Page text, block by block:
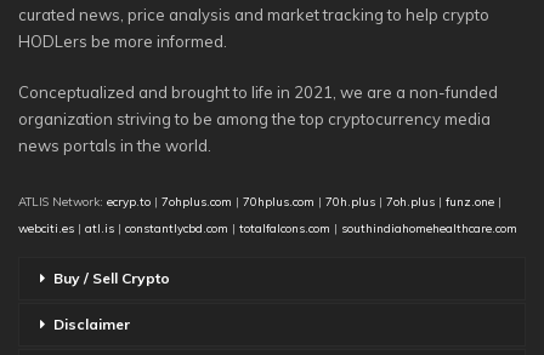
curated news, price analysis and market tracking to help crypto
HODLers be more informed.
Conceptualized and brought to life in 2021, we are a non-funded
organization striving to be among the top cryptocurrency media
news portals in the world.
ATLIS Network: ecryp.to | 7ohplus.com | 70hplus.com | 70h.plus | 7oh.plus | funz.one |
webciti.es | atl.is | constantlycbd.com | totalfalcons.com | southindiahomehealthcare.com
Buy / Sell Crypto
Disclaimer